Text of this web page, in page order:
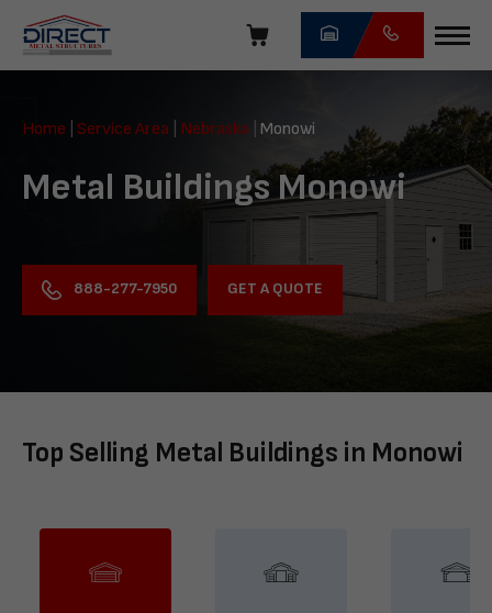
navigation
Direct
Structures
Home Service Area Nebraska Monowi
Metal Buildings Monowi
888-277-7950 GET A QUOTE
Top Selling Metal Buildings in Monowi